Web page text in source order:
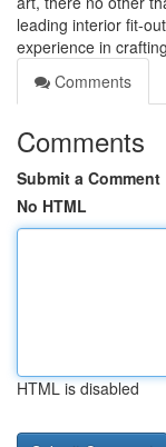
leading interior fit-
experience in crafting
Comments
Comments
Submit a Comment
No HTML
HTML is disabled